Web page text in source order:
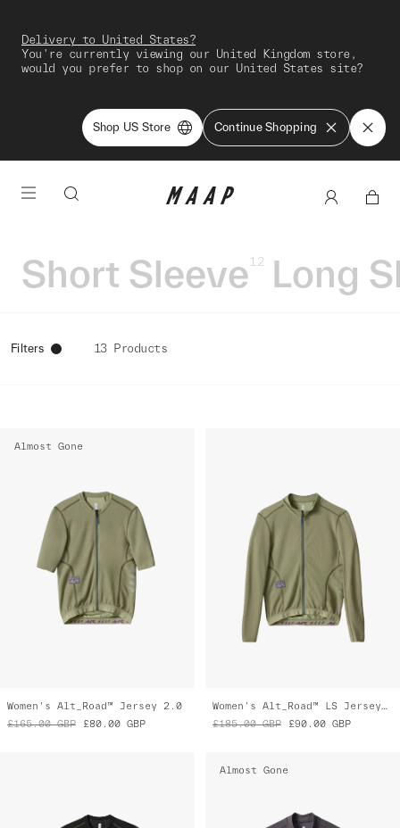
Delivery to United States?
You're currently viewing our United Kingdom store,
would you prefer to shop on our United States site?
Shop US Store Continue Shopping
Short Sleeve 12 Long
Filters 13 Products
Almost Gone
Women's Alt_Road™ Jersey 2.0
£165.00 GBP £80.00 GBP
Women's Alt_Road™ LS Jersey 2.0
£185.00 GBP £90.00 GBP
Almost Gone